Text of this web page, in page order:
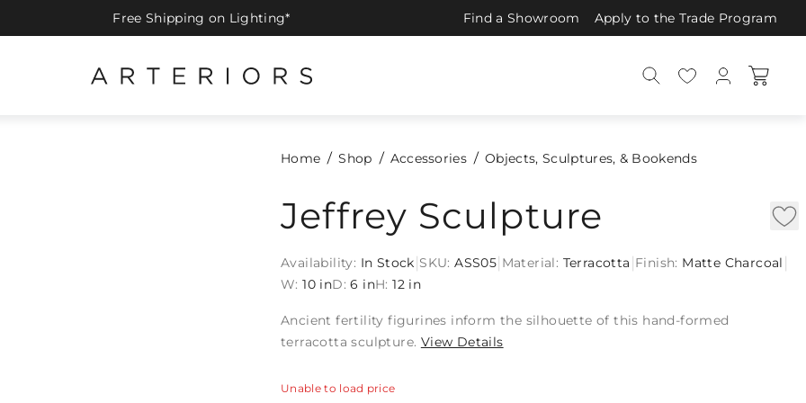
Free Shipping on Lighting* Find a Showroom Apply to the Trade Program
Home Shop Accessories Objects, Sculptures, & Bookends
Jeffrey Sculpture
Availability: In Stock SKU:ASS05 Material: Terracotta Finish: Matte Charcoal
W: 10 inD: 6 inH: 12 in
Ancient fertility figurines inform the silhouette of this hand-formed
terracotta sculpture. View Details
Unable to load price